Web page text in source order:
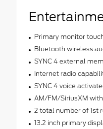
Primary monitor
Bluetooth wireless
SYNC 4 external
Internet radio
SYNC 4 voice
AM/FM/SiriusXM
2 total number of 1st
13.2 inch primary